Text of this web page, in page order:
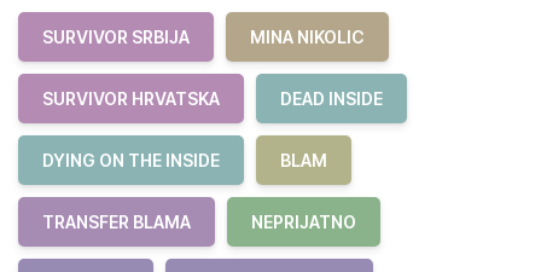
SURVIVOR SRBIJA MINA NIKOLIC
SURVIVOR HRVATSKA DEAD INSIDE
DYING ON THE INSIDE BLAM
TRANSFER BLAMA NEPRIJATNO